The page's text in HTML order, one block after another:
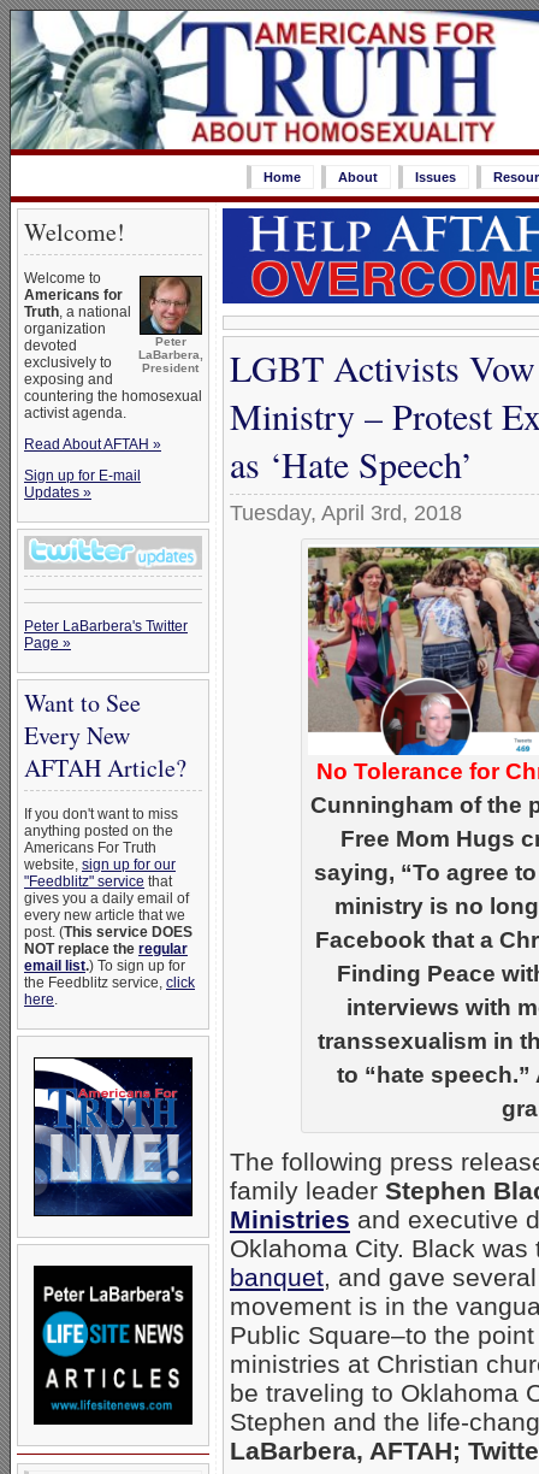
Home About Issues
Welcome!
Peter
LaBarbera,
President
Welcome to
Americans for
Truth, a national
organization
devoted
exclusively to
exposing and
countering the homosexual
activist agenda.
Read About AFTAH »
Sign up for E-mail
Updates »
Peter LaBarbera's Twitter
Page »
Want to See
Every New
AFTAH Article?
If you don't want to miss
anything posted on the
Americans For Truth
website, sign up for our
"Feedblitz" service that
gives you a daily email of
every new article that we
post. (This service DOES
NOT replace the regular
email list.) To sign up for
the Feedblitz service, click
here.
LGBT Activists
Ministry – Protest
as ‘Hate Speech’
Tuesday, April 3rd, 2018
No Tolerance for
Cunningham of the
Free Mom Hugs
saying, “To agree
ministry is no
Facebook that a
Finding Peace
interviews with
transsexualism in
to “hate
The following press
family leader Stephen
Ministries and executive
Oklahoma City. Black
banquet, and gave
movement is in the
Public Square–to the
ministries at Christian
be traveling to Oklahoma
Stephen and the life-
LaBarbera, AFTAH;